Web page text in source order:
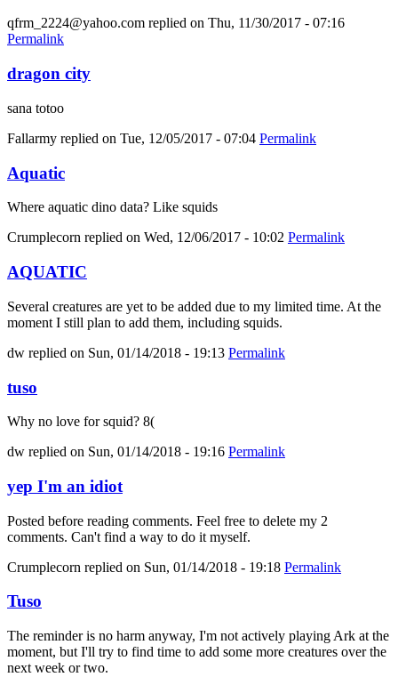
qfrm_2224@yahoo.com replied on Thu, 11/30/2017 - 07:16
Permalink
dragon city
sana totoo
Fallarmy replied on Tue, 12/05/2017 - 07:04 Permalink
Aquatic
Where aquatic dino data? Like squids
Crumplecorn replied on Wed, 12/06/2017 - 10:02 Permalink
AQUATIC
Several creatures are yet to be added due to my limited time. At the
moment I still plan to add them, including squids.
dw replied on Sun, 01/14/2018 - 19:13 Permalink
tuso
Why no love for squid? 8(
dw replied on Sun, 01/14/2018 - 19:16 Permalink
yep I'm an idiot
Posted before reading comments. Feel free to delete my 2
comments. Can't find a way to do it myself.
Crumplecorn replied on Sun, 01/14/2018 - 19:18 Permalink
Tuso
The reminder is no harm anyway, I'm not actively playing Ark at the
moment, but I'll try to find time to add some more creatures over the
next week or two.